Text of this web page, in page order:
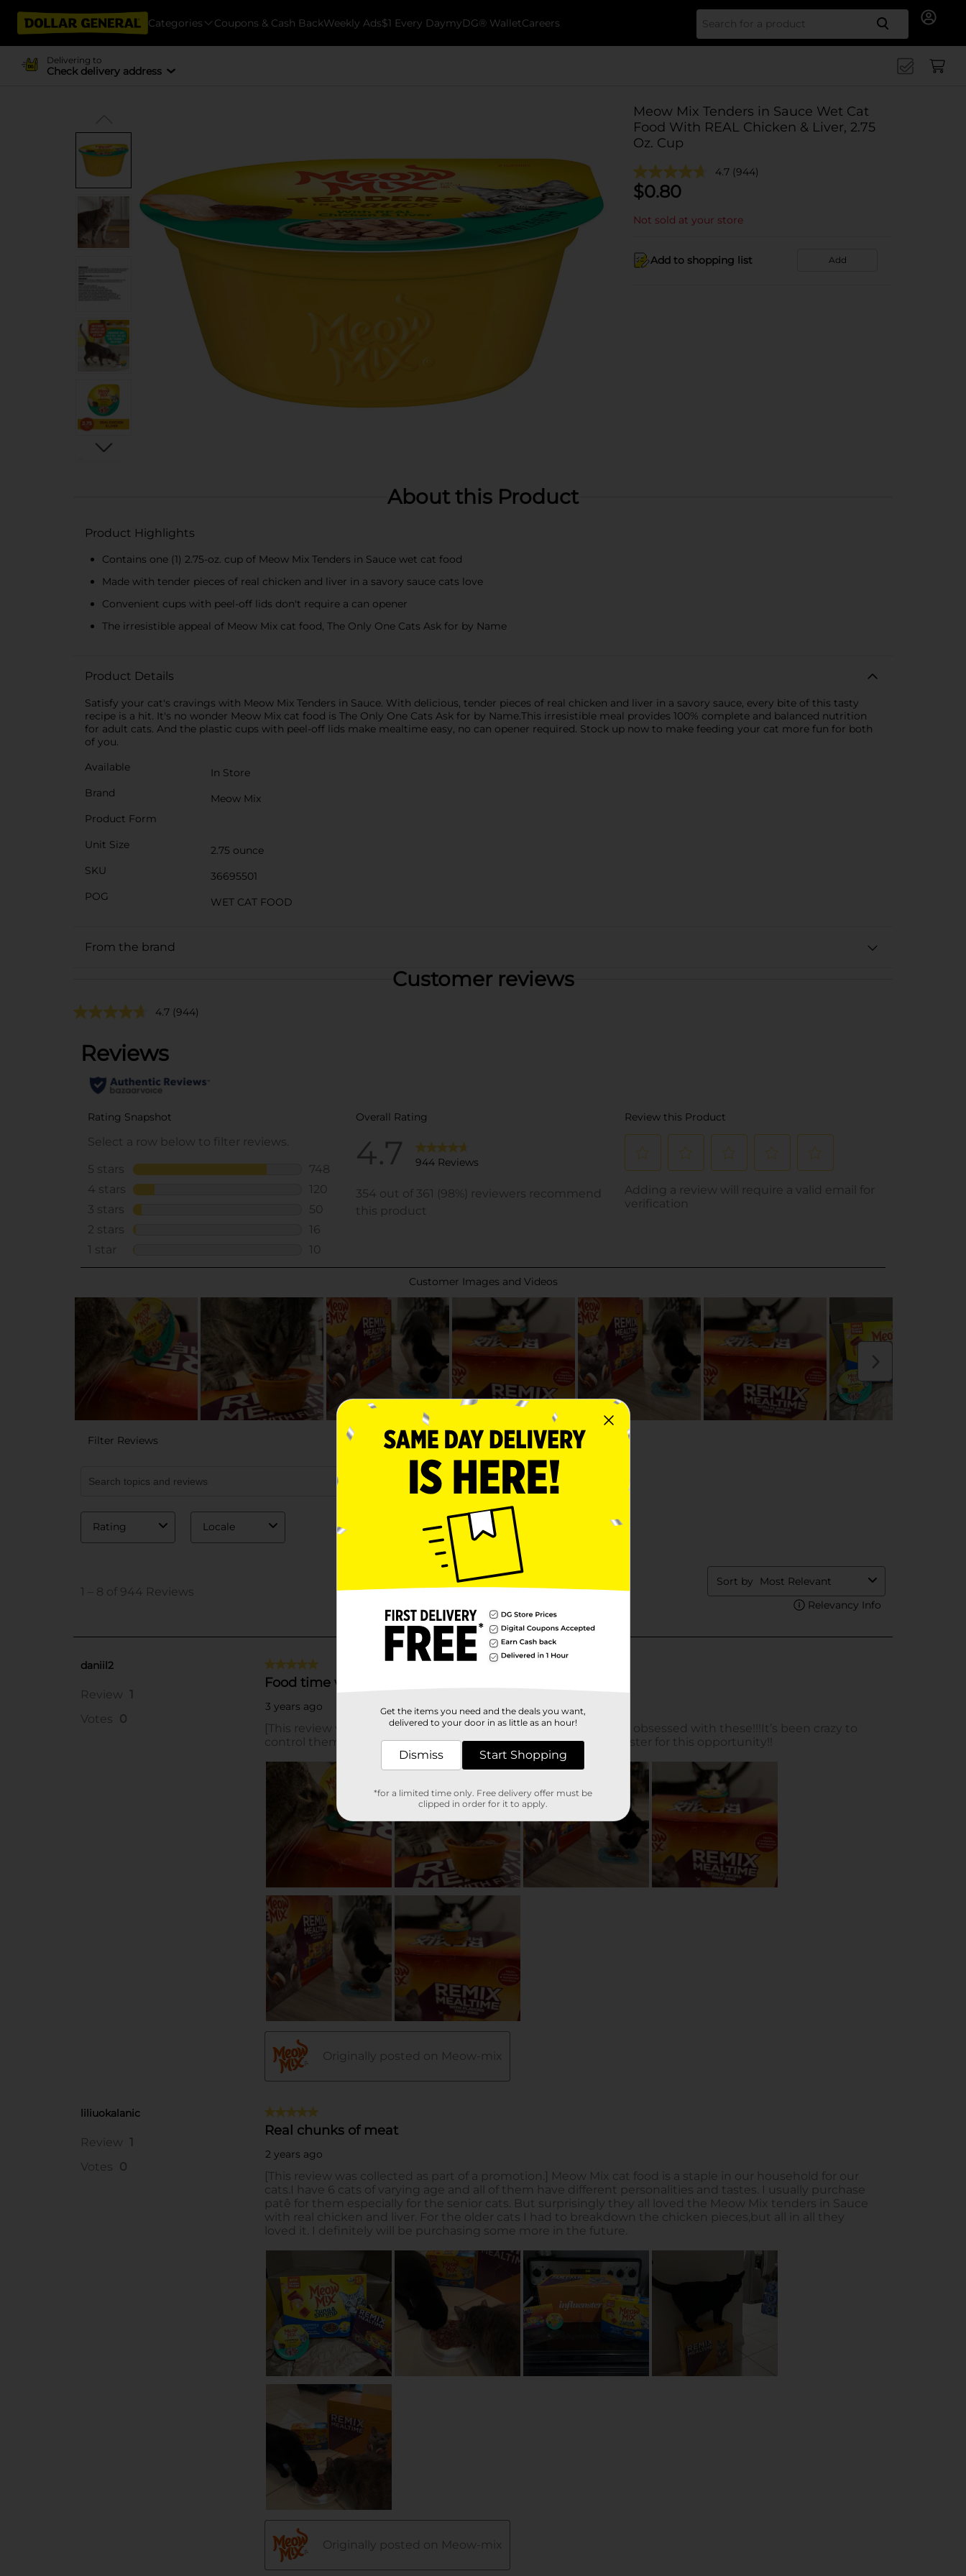
Categories Coupons & Cash BackWeekly Ads$1 Every DaymyDG® WalletCareers Search
Delivering to
Check delivery address
Meow Mix Tenders in Sauce Wet Cat
Food With REAL Chicken & Liver, 2.75
Oz. Cup
4.7 (944)
$0.80
Not sold at your store
Add to shopping list Add
About this Product
Product Highlights
Contains one (1) 2.75-oz. cup of Meow Mix Tenders in Sauce wet cat food
Made with tender pieces of real chicken and liver in a savory sauce cats love
Convenient cups with peel-off lids don′t require a can opener
The irresistible appeal of Meow Mix cat food, The Only One Cats Ask for by Name
Product Details
Satisfy your cat′s cravings with Meow Mix Tenders in Sauce. With delicious, tender pieces of real chicken and liver in a savory sauce, every bite of this tasty
recipe is a hit. It′s no wonder Meow Mix cat food is The Only One Cats Ask for by Name.This irresistible meal provides 100% complete and balanced nutrition
for adult cats. And the plastic cups with peel-off lids make mealtime easy, no can opener required. Stock up now to make feeding your cat more fun for both
of you.
Available
In Store
Brand
Meow Mix
Product Form
Unit Size
2.75 ounce
SKU
36695501
POG
WET CAT FOOD
From the brand
Customer reviews
4.7 (944)
Get the items you need and the deals you want,
delivered to your door in as little as an hour!
Dismiss Start Shopping
*for a limited time only. Free delivery offer must be
clipped in order for it to apply.